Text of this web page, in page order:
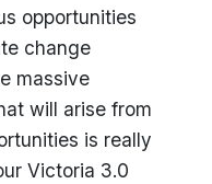
opportunities
change
massive
will arise from
is really
Victoria 3.0